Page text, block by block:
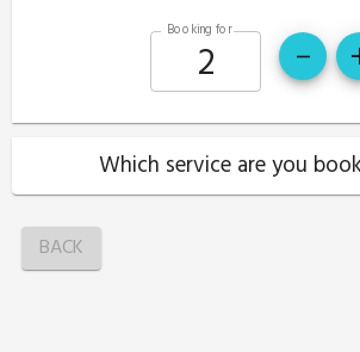
Booking for
Which service are you
BACK